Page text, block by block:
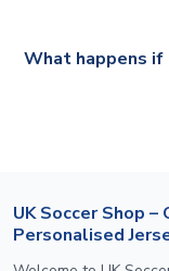
select your
What happens if
UK Soccer Shop
Personalised